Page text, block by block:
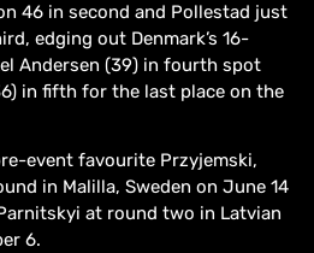
46 in second and Pollestad just
edging out Denmark’s 16-
Andersen (39) in fourth spot
in fifth for the last place on the
event favourite Przyjemski,
in Malilla, Sweden on June 14
at round two in Latvian
6.